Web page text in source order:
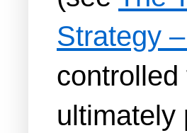
Strategy
ultimately